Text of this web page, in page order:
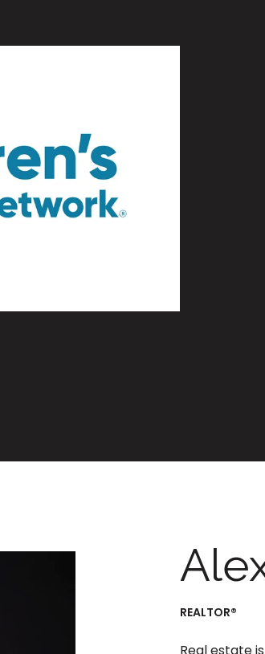
REALTOR®
Real estate